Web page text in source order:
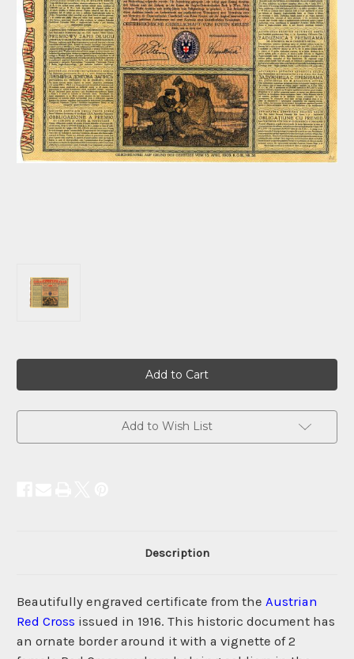
Add to Wish List
Description
Beautifully engraved certificate from the Austrian
Red Cross issued in 1916. This historic document has
an ornate border around it with a vignette of 2